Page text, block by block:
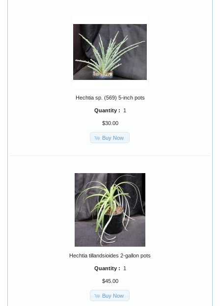
Hechtia sp. (569) 5-inch pots
Quantity : 1
$30.00
Buy Now
Hechtia tillandsioides 2-gallon pots
Quantity : 1
$45.00
Buy Now